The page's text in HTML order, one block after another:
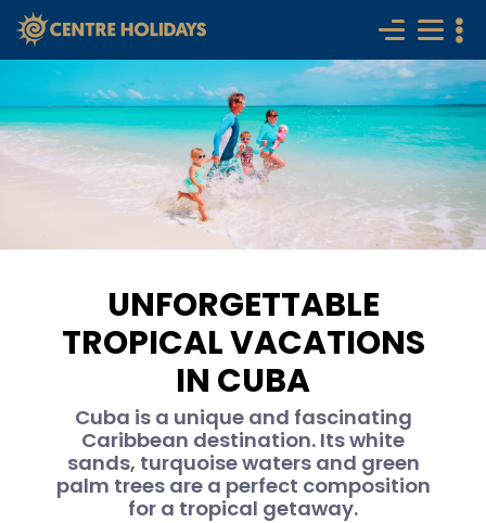
UNFORGETTABLE
TROPICAL VACATIONS
IN CUBA
Cuba is a unique and fascinating
Caribbean destination. Its white
sands, turquoise waters and green
palm trees are a perfect composition
for a tropical getaway.